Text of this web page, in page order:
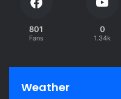
801
Fans
0
1.34k
Weather